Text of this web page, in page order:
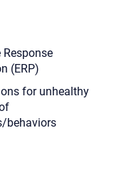
Response
(ERP)
for unhealthy
behaviors